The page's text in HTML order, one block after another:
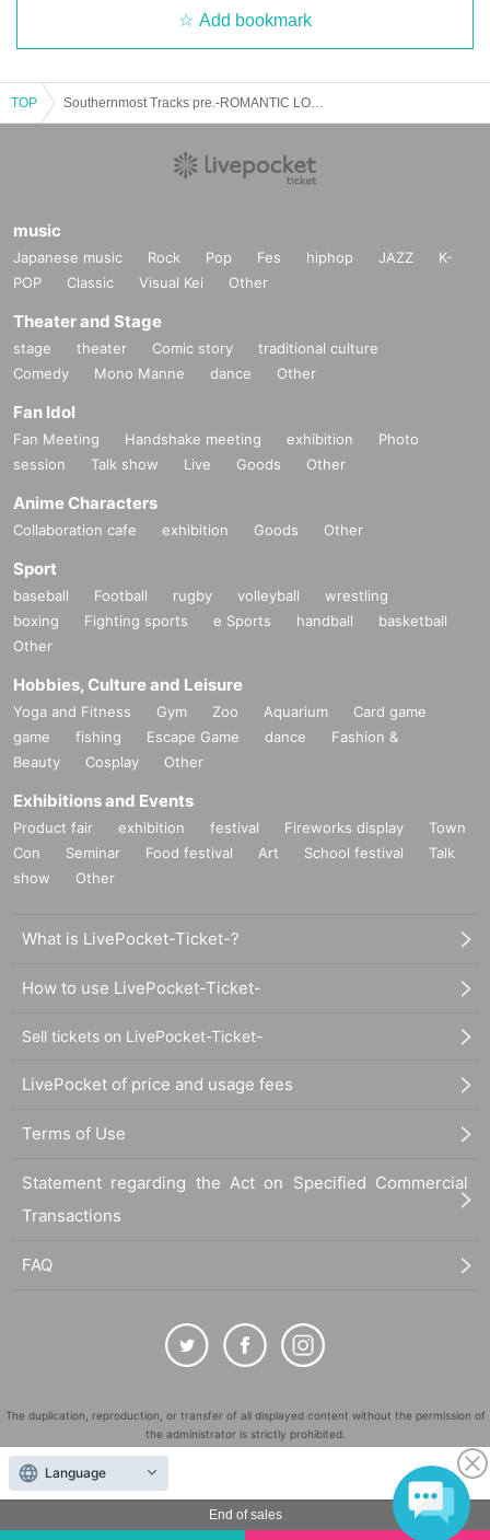
End of sales
Add bookmark
TOP
music
Japanese music Rock Pop Fes hiphop JAZZ
K-
POP
Classic Visual Kei Other
Theater and Stage
stage theater Comic story
traditional culture
Comedy
Mono Manne dance Other
Fan Idol
Fan Meeting Handshake meeting exhibition
Photo
session
Talk show Live Goods Other
Anime Characters
Collaboration cafe exhibition Goods Other
Sport
baseball Football rugby volleyball
wrestling
boxing
Fighting sports e Sports handball
basketball
Other
Hobbies, Culture and Leisure
Yoga and Fitness Gym Zoo Aquarium
Card game
game
fishing Escape Game dance
Fashion &
Beauty
Cosplay Other
Exhibitions and Events
Product fair exhibition festival Fireworks display
Town
Con
Seminar Food festival Art School festival
Talk
show
Other
What is LivePocket-Ticket-?
How to use LivePocket-Ticket-
Sell tickets on LivePocket-Ticket-
LivePocket of price and usage fees
Terms of Use
Statement regarding the Act on Specified Commercial
Transactions
FAQ
The duplication, reproduction, or transfer of all displayed content without the permission of
the administrator is strictly prohibited.
"LivePocket" is a registered trademark of LivePocket Inc. (Registration No. 5600161).
QR Code is a registered trademark of DENSO WAVE INCORPORATED in Japan and in other
countries.
Language